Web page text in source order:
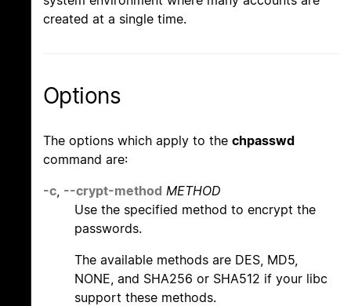
created at a single time.
Options
The options which apply to the chpasswd
command are:
-c --crypt-method METHOD
Use the specified method to encrypt the
passwords.
The available methods are DES, MD5,
NONE, and SHA256 or SHA512 if your libc
support these methods.